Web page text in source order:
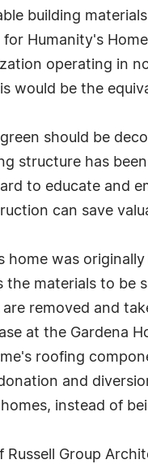
building
Humanity's
operating in
would be the
should be
structure has
to educate and
can save
home was
the materials to be
removed and
at the Gardena
roofing
and
instead of
Group